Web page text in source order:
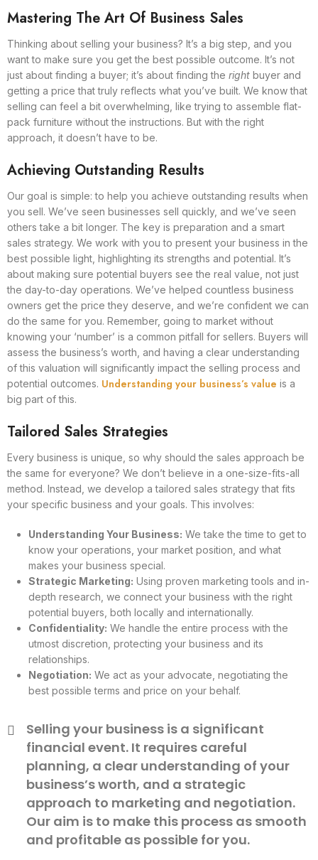
Mastering The Art Of Business Sales
Thinking about selling your business? It’s a big step, and you
want to make sure you get the best possible outcome. It’s not
just about finding a buyer; it’s about finding the right buyer and
getting a price that truly reflects what you’ve built. We know that
selling can feel a bit overwhelming, like trying to assemble flat-
pack furniture without the instructions. But with the right
approach, it doesn’t have to be.
Achieving Outstanding Results
Our goal is simple: to help you achieve outstanding results when
you sell. We’ve seen businesses sell quickly, and we’ve seen
others take a bit longer. The key is preparation and a smart
sales strategy. We work with you to present your business in the
best possible light, highlighting its strengths and potential. It’s
about making sure potential buyers see the real value, not just
the day-to-day operations. We’ve helped countless business
owners get the price they deserve, and we’re confident we can
do the same for you. Remember, going to market without
knowing your ‘number’ is a common pitfall for sellers. Buyers will
assess the business’s worth, and having a clear understanding
of this valuation will significantly impact the selling process and
potential outcomes. Understanding your business’s value is a
big part of this.
Tailored Sales Strategies
Every business is unique, so why should the sales approach be
the same for everyone? We don’t believe in a one-size-fits-all
method. Instead, we develop a tailored sales strategy that fits
your specific business and your goals. This involves:
Understanding Your Business: We take the time to get to
know your operations, your market position, and what
makes your business special.
Strategic Marketing: Using proven marketing tools and in-
depth research, we connect your business with the right
potential buyers, both locally and internationally.
Confidentiality: We handle the entire process with the
utmost discretion, protecting your business and its
relationships.
Negotiation: We act as your advocate, negotiating the
best possible terms and price on your behalf.
Selling your business is a significant
financial event. It requires careful
planning, a clear understanding of your
business’s worth, and a strategic
approach to marketing and negotiation.
Our aim is to make this process as smooth
and profitable as possible for you.